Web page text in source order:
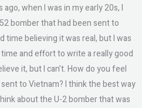
ago, when I was in my early 20s, I
bomber that had been sent to
time believing it was real, but I was
and effort to write a really good
it, but I can’t. How do you feel
to Vietnam? I think the best way
about the U-2 bomber that was